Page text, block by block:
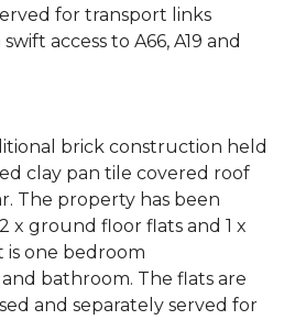
for transport links
access to A66, A19 and
brick construction held
clay pan tile covered roof
The property has been
x ground floor flats and 1 x
is one bedroom
bathroom. The flats are
and separately served for